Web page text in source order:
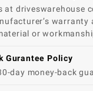
at driveswarehouse
warranty
or
Gurantee Policy
day money-back